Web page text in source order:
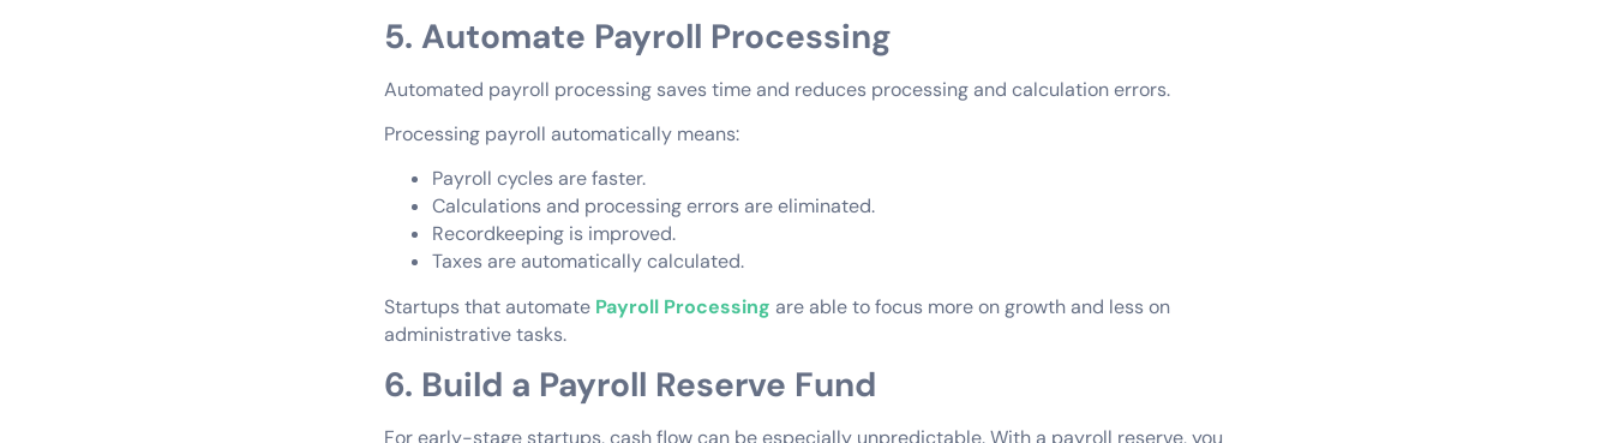
5. Automate Payroll Processing
Automated payroll processing saves time and reduces processing and calculation errors.
Processing payroll automatically means:
Payroll cycles are faster.
Calculations and processing errors are eliminated.
Recordkeeping is improved.
Taxes are automatically calculated.
Startups that automate Payroll Processing are able to focus more on growth and less on
administrative tasks.
6. Build a Payroll Reserve Fund
For early-stage startups, cash flow can be especially unpredictable. With a payroll reserve, you